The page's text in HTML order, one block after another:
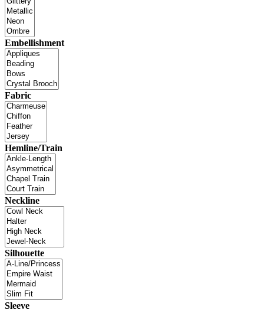
Embellishment
Fabric
Hemline/Train
Neckline
Silhouette
Sleeve